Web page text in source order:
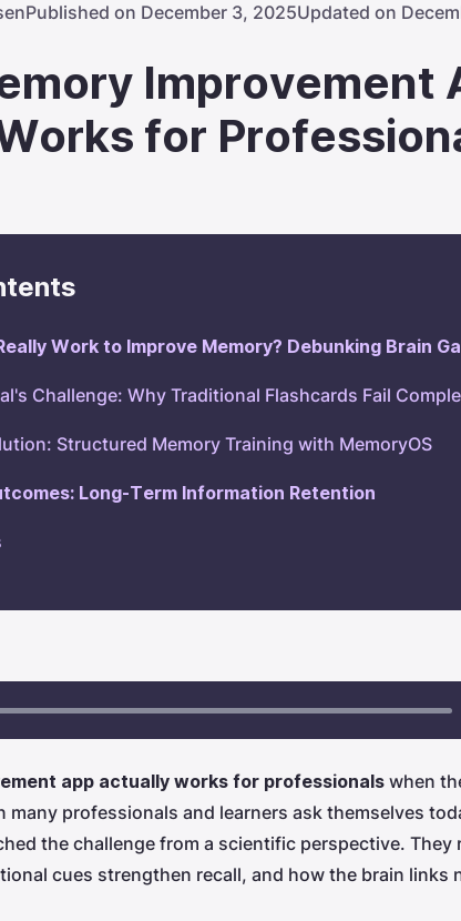
Published on December 3, 2025Updated on
Improvement
for
Work to Improve Memory? Debunking Brain
Challenge: Why Traditional Flashcards Fail
Structured Memory Training with MemoryOS
Long-Term Information Retention
app actually works for professionals when
many professionals and learners ask themselves
the challenge from a scientific perspective. They
cues strengthen recall, and how the brain links